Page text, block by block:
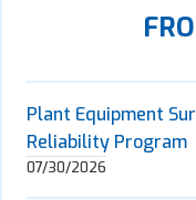
Plant Equipment
Reliability Program
07/30/2026